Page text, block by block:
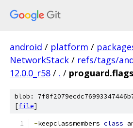
android / platform /
NetworkStack / refs/tags/
12.0.0_r58 / . / proguard.flags
blob:
[file]
-keepclassmembers class